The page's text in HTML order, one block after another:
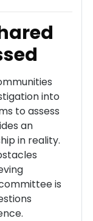
into
to assess
an
in reality.
is